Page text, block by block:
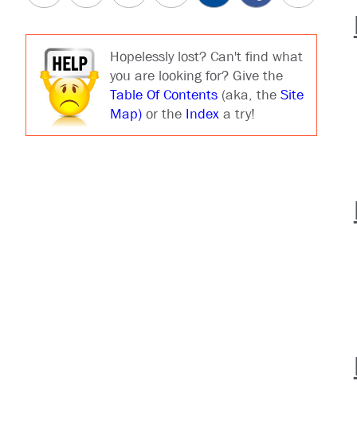
Hopelessly lost? Can't find what
you are looking for? Give the
Table Of Contents (aka, theSite
Map) or the Index a try!